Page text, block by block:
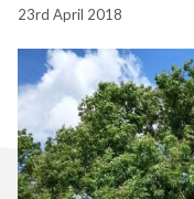
23rd April 2018